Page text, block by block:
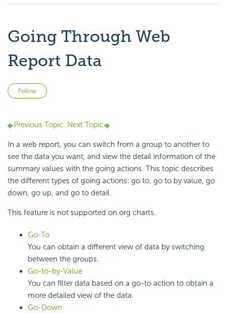
Going Through Web
Report Data
Follow
Previous Topic Next Topic
In a web report, you can switch from a group to another to
see the data you want, and view the detail information of the
summary values with the going actions. This topic describes
the different types of going actions: go to, go to by value, go
down, go up, and go to detail.
This feature is not supported on org charts.
Go-To
You can obtain a different view of data by switching
between the groups.
Go-to-by-Value
You can filter data based on a go-to action to obtain a
more detailed view of the data.
Go-Down